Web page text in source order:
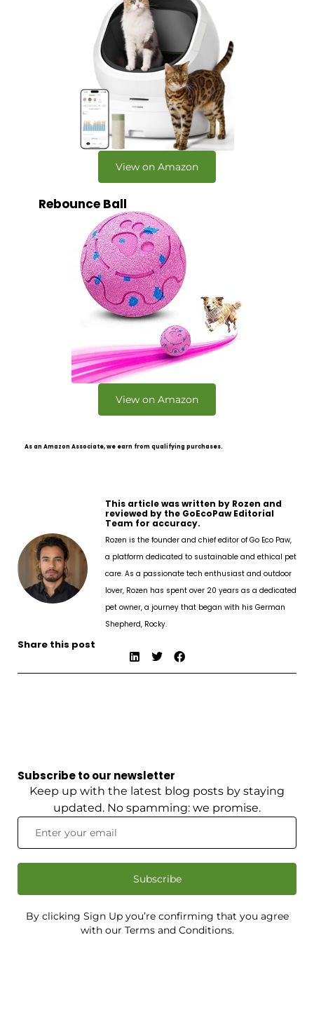
View on Amazon
Rebounce Ball
View on Amazon
As an Amazon Associate, we earn from qualifying purchases.
This article was written by Rozen and
reviewed by the GoEcoPaw Editorial
Team for accuracy.
Rozen is the founder and chief editor of Go Eco Paw,
a platform dedicated to sustainable and ethical pet
care. As a passionate tech enthusiast and outdoor
lover, Rozen has spent over 20 years as a dedicated
pet owner, a journey that began with his German
Shepherd, Rocky.
Share this post
Subscribe to our newsletter
Keep up with the latest blog posts by staying
updated. No spamming: we promise.
Subscribe
By clicking Sign Up you’re confirming that you agree
with our Terms and Conditions.